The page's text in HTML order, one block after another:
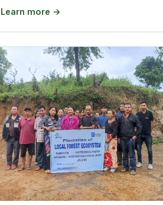
Learn more →